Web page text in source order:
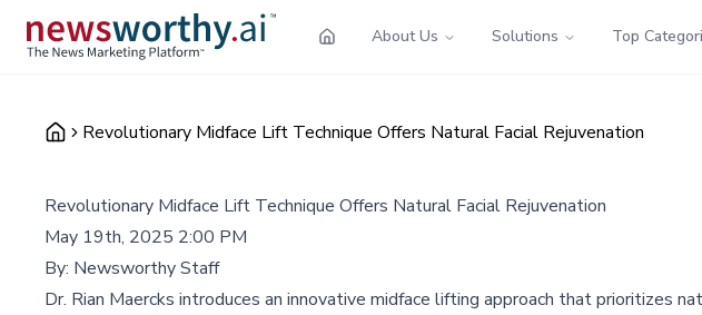
About Us Solutions Top
Revolutionary Midface Lift Technique Offers Natural Facial Rejuvenation
Revolutionary Midface Lift Technique Offers Natural Facial Rejuvenation
May 19th, 2025 2:00 PM
By: Newsworthy Staff
Dr. Rian Maercks introduces an innovative midface lifting approach that prioritizes